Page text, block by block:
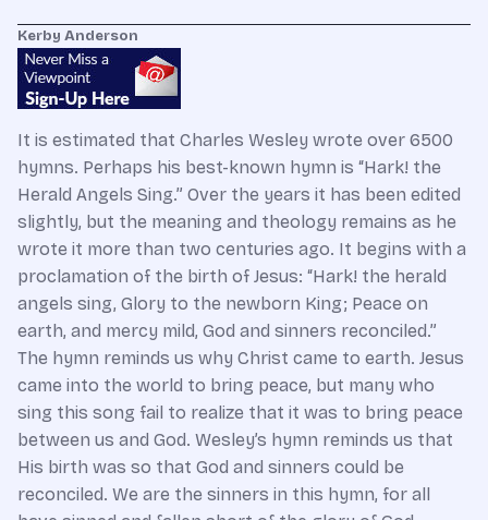
Kerby Anderson
It is estimated that Charles Wesley wrote over 6500
hymns. Perhaps his best-known hymn is “Hark! the
Herald Angels Sing.” Over the years it has been edited
slightly, but the meaning and theology remains as he
wrote it more than two centuries ago. It begins with a
proclamation of the birth of Jesus: “Hark! the herald
angels sing, Glory to the newborn King; Peace on
earth, and mercy mild, God and sinners reconciled.”
The hymn reminds us why Christ came to earth. Jesus
came into the world to bring peace, but many who
sing this song fail to realize that it was to bring peace
between us and God. Wesley’s hymn reminds us that
His birth was so that God and sinners could be
reconciled. We are the sinners in this hymn, for all